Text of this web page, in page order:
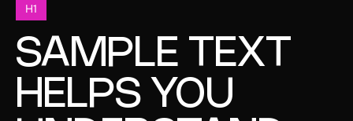
H1
SAMPLE TEXT
HELPS YOU